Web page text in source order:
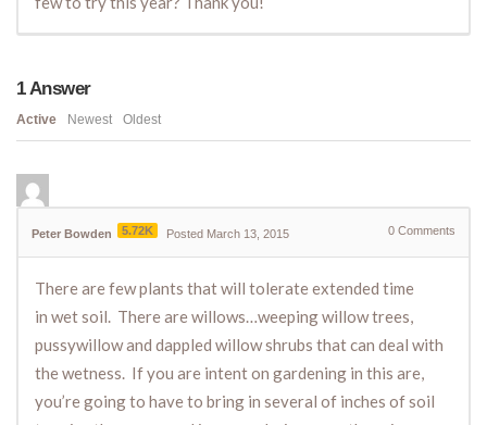
1Answer
Active Newest Oldest
Peter Bowden 5.72K Posted March 13, 2015 0 Comments
There are few plants that will tolerate extended time
in wet soil. There are willows…weeping willow trees,
pussywillow and dappled willow shrubs that can deal with
the wetness. If you are intent on gardening in this are,
you’re going to have to bring in several of inches of soil